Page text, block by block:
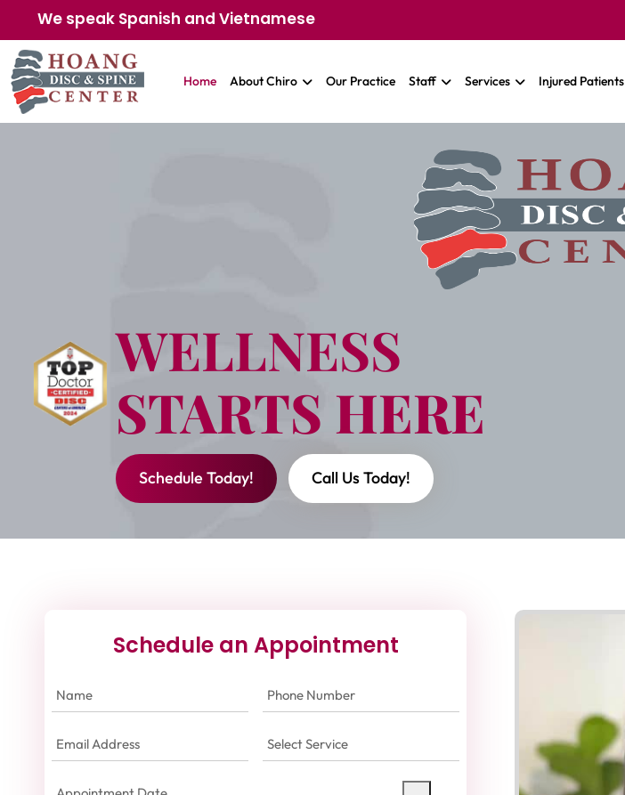
We speak Spanish and Vietnamese
Home About Chiro Our Practice Staff Services Injured Patients
WELLNESS
STARTS HERE
Schedule Today! Call Us Today!
Schedule an Appointment
Name(Required)
Phone
Number(Required)
Email
Address(Required)
Select
Service(Required)
Appointment